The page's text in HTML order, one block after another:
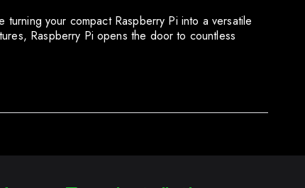
your compact Raspberry Pi into a versatile
Raspberry Pi opens the door to countless